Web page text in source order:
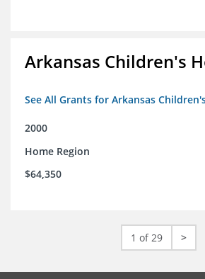
Arkansas Children's
See All Grants for Arkansas
2000
Home Region
$64,350
1 of 29 >